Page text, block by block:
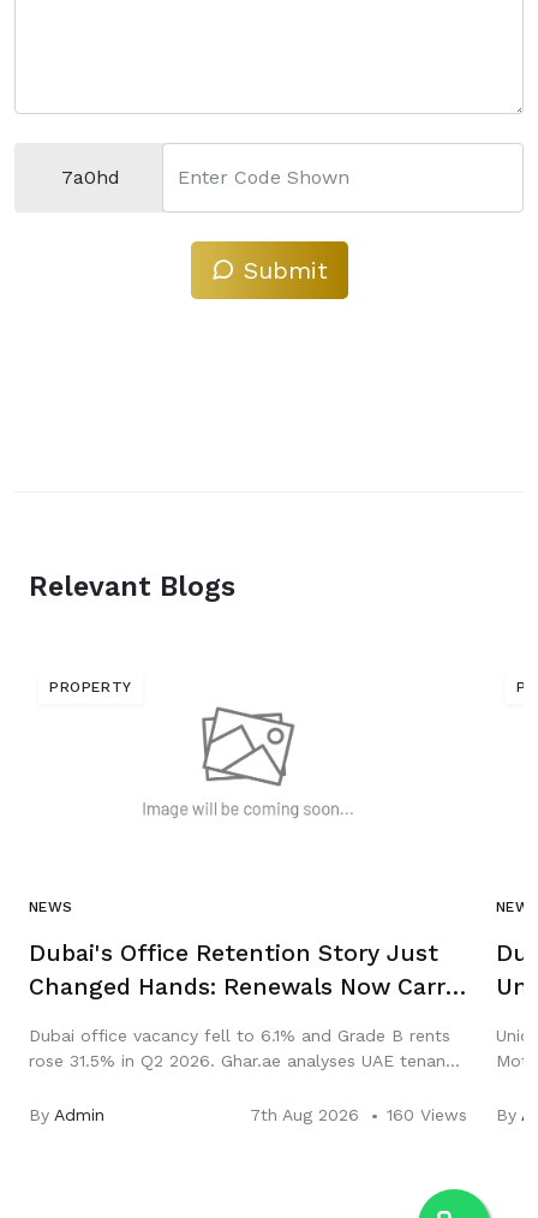
7a0hd Enter Code Shown
Submit
Relevant Blogs
PROPERTY
NEWS
Dubai's Office Retention Story Just
Changed Hands: Renewals Now Carry
Dubai office vacancy fell to 6.1% and Grade B rents
rose 31.5% in Q2 2026. Ghar.ae analyses UAE tenant
By Admin 7th Aug 2026 160 Views
and
By